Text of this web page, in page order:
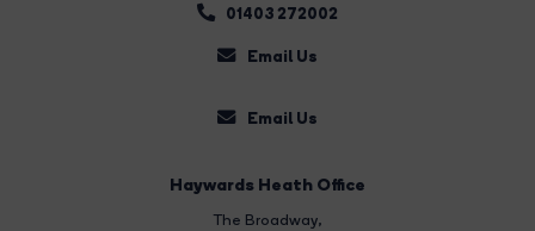
01403 272002
Email Us
Email Us
Haywards Heath Office
The Broadway,